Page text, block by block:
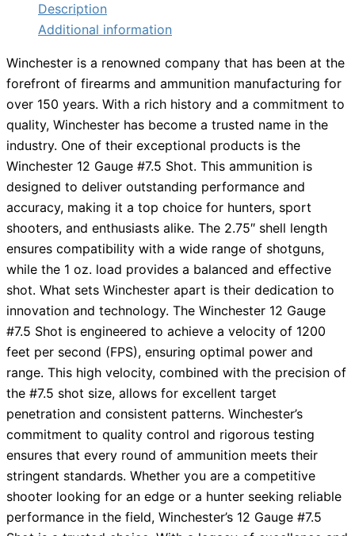
Description
Additional information
Winchester is a renowned company that has been at the
forefront of firearms and ammunition manufacturing for
over 150 years. With a rich history and a commitment to
quality, Winchester has become a trusted name in the
industry. One of their exceptional products is the
Winchester 12 Gauge #7.5 Shot. This ammunition is
designed to deliver outstanding performance and
accuracy, making it a top choice for hunters, sport
shooters, and enthusiasts alike. The 2.75″ shell length
ensures compatibility with a wide range of shotguns,
while the 1 oz. load provides a balanced and effective
shot. What sets Winchester apart is their dedication to
innovation and technology. The Winchester 12 Gauge
#7.5 Shot is engineered to achieve a velocity of 1200
feet per second (FPS), ensuring optimal power and
range. This high velocity, combined with the precision of
the #7.5 shot size, allows for excellent target
penetration and consistent patterns. Winchester’s
commitment to quality control and rigorous testing
ensures that every round of ammunition meets their
stringent standards. Whether you are a competitive
shooter looking for an edge or a hunter seeking reliable
performance in the field, Winchester’s 12 Gauge #7.5